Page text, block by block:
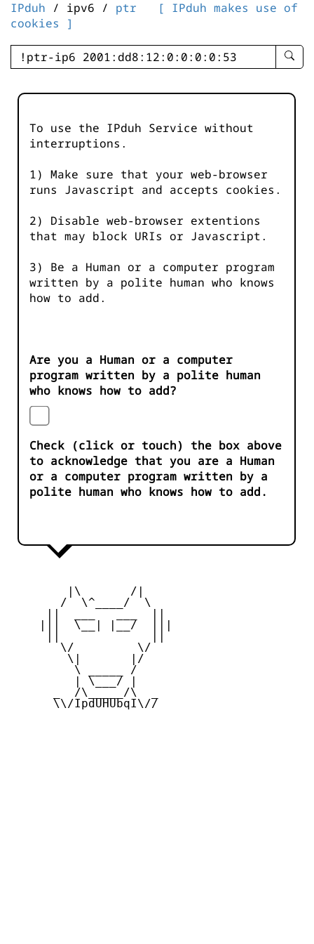
IPduh / ipv6 / ptr
[ IPduh makes use of
cookies ]
enter
-
To use the IPduh Service without
interruptions.
1) Make sure that your web-browser
runs Javascript and accepts cookies.
2) Disable web-browser extentions
that may block URIs or Javascript.
3) Be a Human or a computer program
written by a polite human who knows
how to add.
Are you a Human or a computer
program written by a polite human
who knows how to add?
Check (click or touch) the box above
to acknowledge that you are a Human
or a computer program written by a
polite human who knows how to add.
        |\       /|
       /  \^____/  \
    |||  \__| |__/  |||
       \/         \/
        \|       |/
         \ _____ /
         | \___/ |
      _  /\_____/\  _
      \\/IpdUHUbqI\//